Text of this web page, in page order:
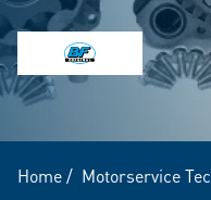
Home/ Motorservice